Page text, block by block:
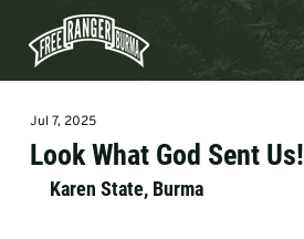
Look What God Sent Us!
Jul 7, 2025
Karen State, Burma